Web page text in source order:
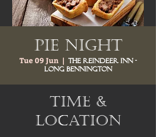
Pie Night
Tue 09 Jun
  |
The Reindeer Inn -
Long Bennington
Time &
Location